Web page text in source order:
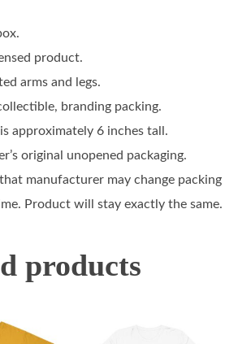
product.
arms and legs.
branding packing.
approximately 6 inches tall.
original unopened packaging.
manufacturer may change packing
Product will stay exactly the same.
products